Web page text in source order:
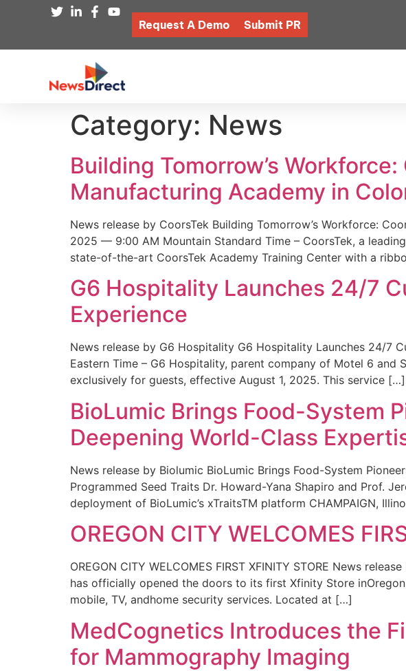
Request A Demo Submit PR
Category: News
Building Tomorrow’s
Manufacturing Academy in
News release by CoorsTek Building Tomorrow’s Workforce:
2025 — 9:00 AM Mountain Standard Time – CoorsTek, a
state-of-the-art CoorsTek Academy Training Center with a
G6 Hospitality Launches 24/7
Experience
News release by G6 Hospitality G6 Hospitality Launches 24/7
Eastern Time – G6 Hospitality, parent company of Motel 6
exclusively for guests, effective August 1, 2025. This service […]
BioLumic Brings Food-System
Deepening World-Class
News release by Biolumic BioLumic Brings Food-System
Programmed Seed Traits Dr. Howard-Yana Shapiro and Prof.
deployment of BioLumic’s xTraitsTM platform CHAMPAIGN,
OREGON CITY WELCOMES
OREGON CITY WELCOMES FIRST XFINITY STORE News
has officially opened the doors to its first Xfinity Store
mobile, TV, andhome security services. Located at […]
MedCognetics Introduces the
for Mammography Imaging